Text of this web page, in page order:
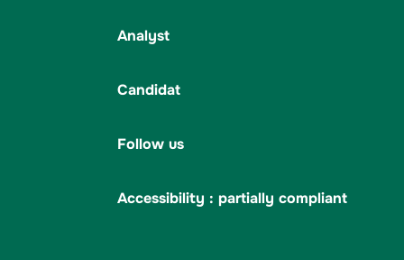
Analyst
Candidat
Follow us
Accessibility : partially compliant